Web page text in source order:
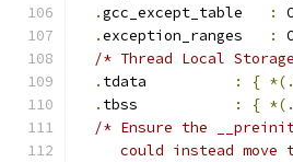
.gcc_except_table :
.exception_ranges :
/* Thread Local
.
: { *(.
.
: { *(.
/* Ensure the
could instead move